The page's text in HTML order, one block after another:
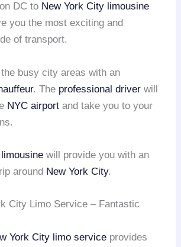
DC to New York City limousine
you the most exciting and
of transport.
busy city areas with an
. The professional driver will
NYC airport and take you to your
will provide you with an
around New York City.
City Limo Service – Fantastic
York City limo service provides